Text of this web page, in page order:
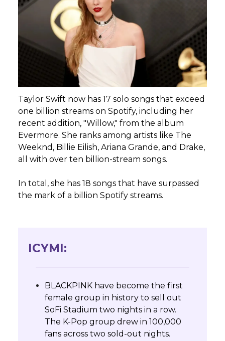
Taylor Swift now has 17 solo songs that exceed
one billion streams on Spotify, including her
recent addition, "Willow," from the album
Evermore. She ranks among artists like The
Weeknd, Billie Eilish, Ariana Grande, and Drake,
all with over ten billion-stream songs.
In total, she has 18 songs that have surpassed
the mark of a billion Spotify streams.
ICYMI:
BLACKPINK have become the first
female group in history to sell out
SoFi Stadium two nights in a row.
The K-Pop group drew in 100,000
fans across two sold-out nights.